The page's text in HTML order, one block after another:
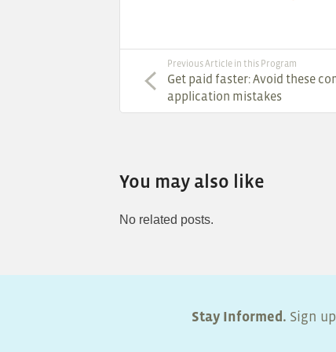
Previous Article in this Program
Get paid faster: Avoid these
application mistakes
You may also like
No related posts.
Stay Informed. Sign